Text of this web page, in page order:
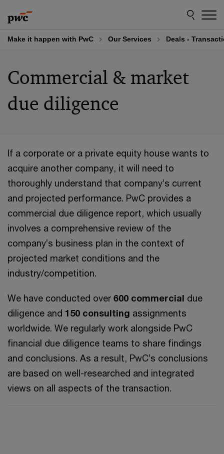
to
content
to
footer
Make it happen with PwC Our Services Deals -
Commercial & market
due diligence
If a corporate or a private equity house wants to
acquire another company, it will need to
thoroughly understand that company’s current
and projected performance. PwC provides a
commercial due diligence report, which usually
involves a comprehensive review of the
company’s business plan in the context of
projected market conditions and the
industry/competition.
We have conducted over 600 commercial due
diligence and 150 consulting assignments
worldwide. We regularly work alongside PwC
financial due diligence teams to share findings
and conclusions. As a result, PwC’s conclusions
are based on well-researched and integrated
views on all aspects of the transaction.